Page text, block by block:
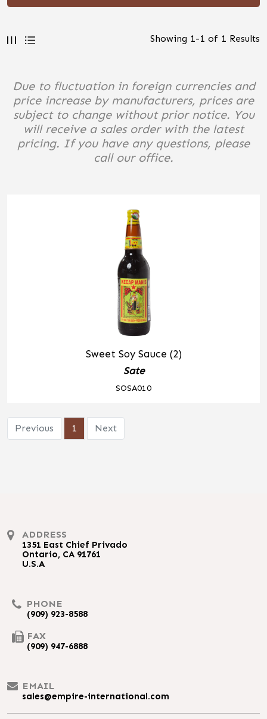
Showing 1-1 of 1 Results
Due to fluctuation in foreign currencies and
price increase by manufacturers, prices are
subject to change without prior notice. You
will receive a sales order with the latest
pricing. If you have any questions, please
call our office.
Sweet Soy Sauce (2)
Sate
SOSA010
Previous 1 Next
ADDRESS
1351 East Chief Privado
Ontario, CA 91761
U.S.A
PHONE
(909) 923-8588
FAX
(909) 947-6888
EMAIL
sales@empire-international.com